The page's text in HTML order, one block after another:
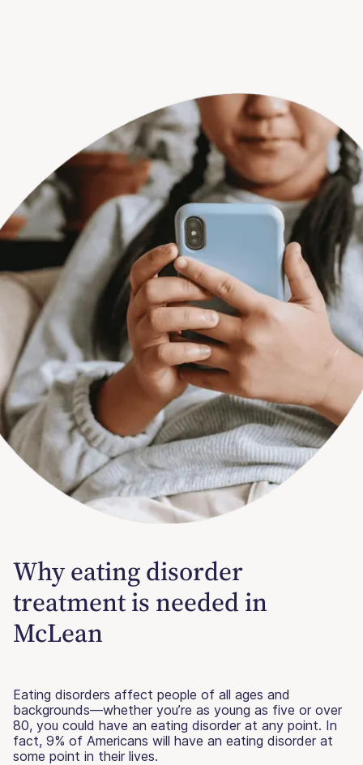
Why eating disorder
treatment is needed in
McLean
Eating disorders affect people of all ages and
backgrounds—whether you’re as young as five or over
80, you could have an eating disorder at any point. In
fact, 9% of Americans will have an eating disorder at
some point in their lives.